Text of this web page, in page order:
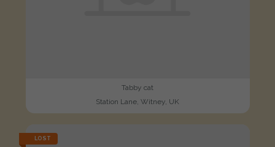
Tabby cat
Station Lane, Witney, UK
LOST